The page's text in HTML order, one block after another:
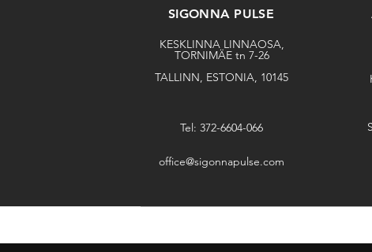
SIGONNA PULSE
KESKLINNA LINNAOSA,
TORNIMÄE tn 7-26
TALLINN, ESTONIA, 10145
Tel: 372-6604-066
office@sigonnapulse.com